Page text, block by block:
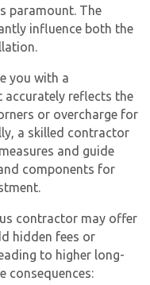
paramount. The
influence both the
you with a
reflects the
or overcharge for
a skilled contractor
and guide
components for
contractor may offer
hidden fees or
to higher long-
consequences: